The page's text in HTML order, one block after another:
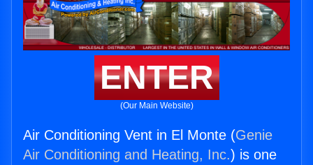
ENTER
(Our Main Website)
Air Conditioning Vent in El Monte (Genie
Air Conditioning and Heating, Inc.) is one